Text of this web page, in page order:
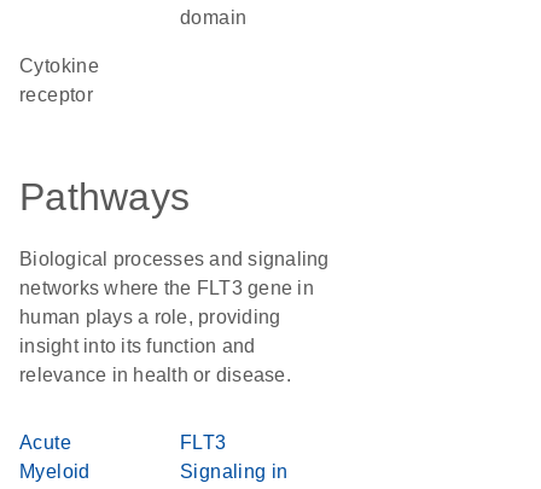
domain
cytokine
receptor
Pathways
Biological processes and signaling
networks where the FLT3 gene in
human plays a role, providing
insight into its function and
relevance in health or disease.
Acute
Myeloid
FLT3
Signaling in